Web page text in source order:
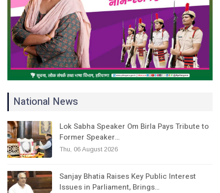
National News
Lok Sabha Speaker Om Birla Pays Tribute to
Former Speaker…
Thu, 06 August 2026
Sanjay Bhatia Raises Key Public Interest
Issues in Parliament, Brings…